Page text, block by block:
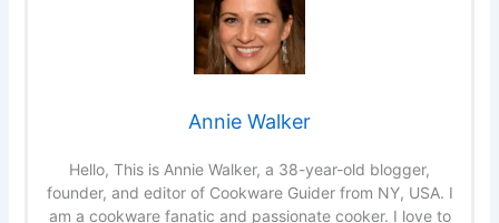
Annie Walker
Hello, This is Annie Walker, a 38-year-old blogger,
founder, and editor of Cookware Guider from NY, USA. I
am a cookware fanatic and passionate cooker. I love to